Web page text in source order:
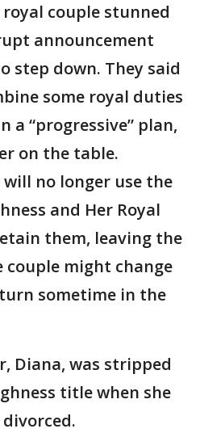
couple stunned
announcement
step down. They said
some royal duties
“progressive” plan,
on the table.
no longer use the
and Her Royal
them, leaving the
might change
sometime in the
Diana, was stripped
title when she